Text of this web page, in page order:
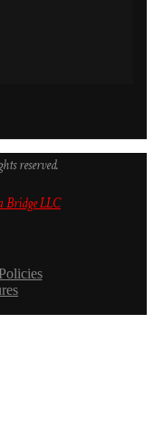
reserved.
Bridge LLC